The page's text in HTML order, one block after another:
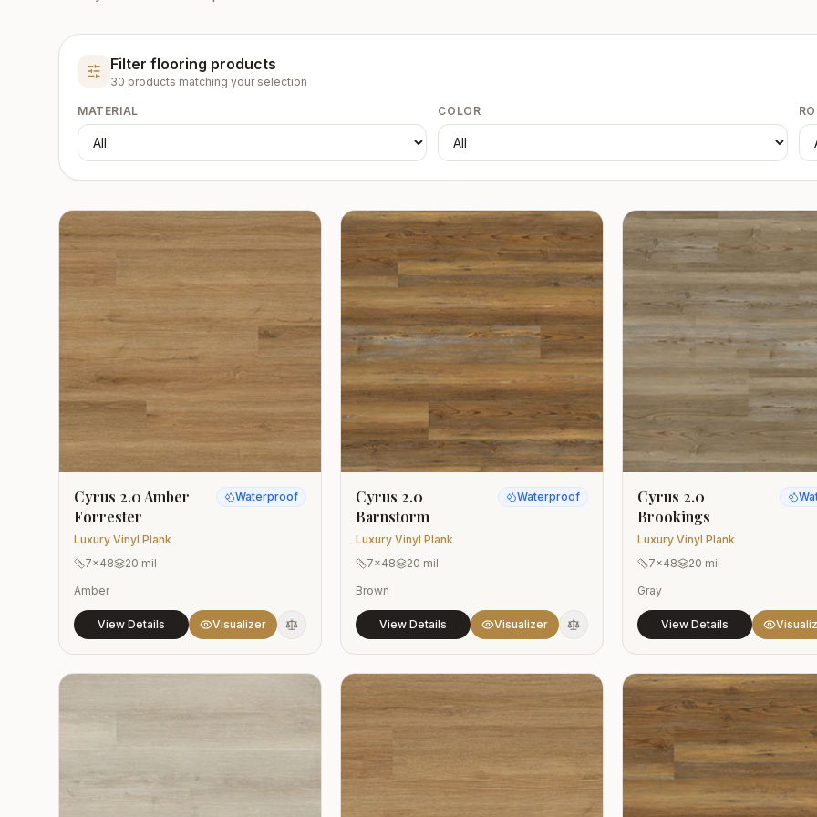
Filter flooring products
30 products matching your selection
MATERIAL COLOR
Cyrus 2.0 Amber
Forrester
Luxury Vinyl Plank
Waterproof
7x48
20 mil
Amber
View Details Visualizer
Cyrus 2.0
Barnstorm
Luxury Vinyl Plank
Waterproof
7x48
20 mil
Brown
View Details Visualizer
Cyrus 2.0
Brookings
Luxury Vinyl Plank
7x48
20 mil
Gray
View Details